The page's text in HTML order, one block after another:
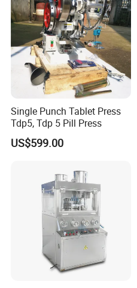
Single Punch Tablet Press
Tdp5, Tdp 5 Pill Press
US$599.00